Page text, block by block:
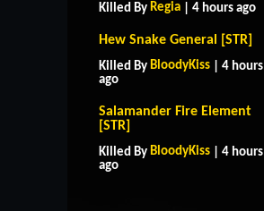
Killed By Regia | 4 hours ago
Hew Snake General [STR]
Killed By BloodyKiss | 4 hours
ago
Salamander Fire Element
[STR]
Killed By BloodyKiss | 4 hours
ago
HOME
CONTACT US